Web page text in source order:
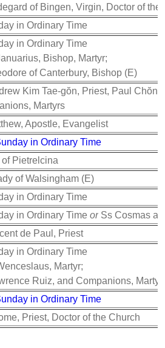
of Bingen, Virgin, Doctor of the
in Ordinary Time
in Ordinary Time
Bishop, Martyr;
of Canterbury, Bishop (E)
Kim Tae-gŏn, Priest, Paul
Martyrs
Apostle, Evangelist
in Ordinary Time
of Pietrelcina
of Walsingham (E)
in Ordinary Time
in Ordinary Time or Ss Cosmas
de Paul, Priest
in Ordinary Time
Martyr;
Ruiz, and Companions,
in Ordinary Time
Priest, Doctor of the Church